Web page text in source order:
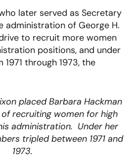
later served as Secretary
administration of George H.
to recruit more women
positions, and under
through 1973, the
placed Barbara Hackman
recruiting women for high
administration. Under her
tripled between 1971 and
1973.